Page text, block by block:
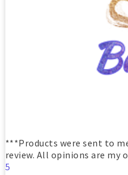
***Products were sent to
review. All opinions are my
5